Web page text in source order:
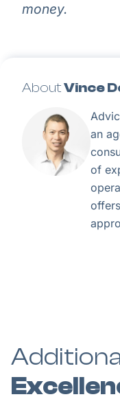
money.
AboutVince
an
of